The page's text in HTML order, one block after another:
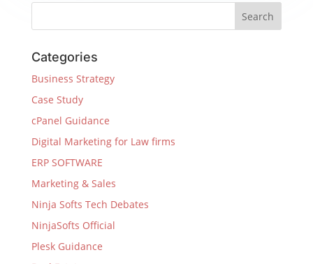
Categories
Business Strategy
Case Study
cPanel Guidance
Digital Marketing for Law firms
ERP SOFTWARE
Marketing & Sales
Ninja Softs Tech Debates
NinjaSofts Official
Plesk Guidance